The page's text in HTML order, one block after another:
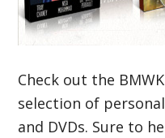
Check out the
selection of
and DVDs. Sure to